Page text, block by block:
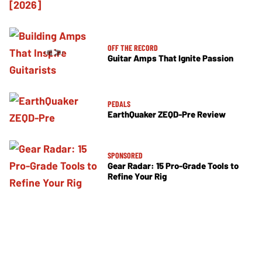
OFF THE RECORD
Guitar Amps That Ignite Passion
PEDALS
EarthQuaker ZEQD-Pre Review
SPONSORED
Gear Radar: 15 Pro-Grade Tools to
Refine Your Rig